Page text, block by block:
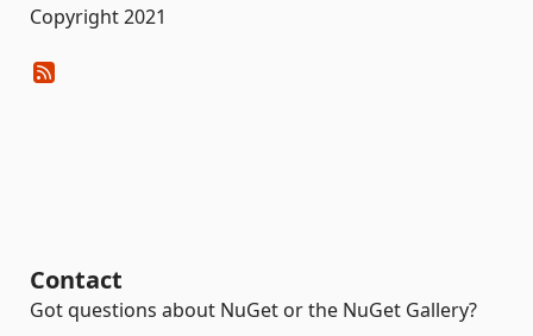
Copyright 2021
Contact
Got questions about NuGet or the NuGet Gallery?